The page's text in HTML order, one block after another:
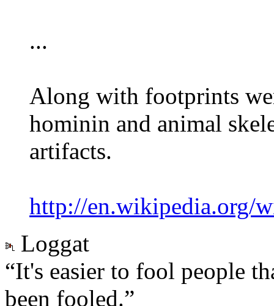
...
Along with footprints
hominin and animal
artifacts.
http://en.wikipedia.org/
Loggat
“It's easier to fool people
been fooled.”